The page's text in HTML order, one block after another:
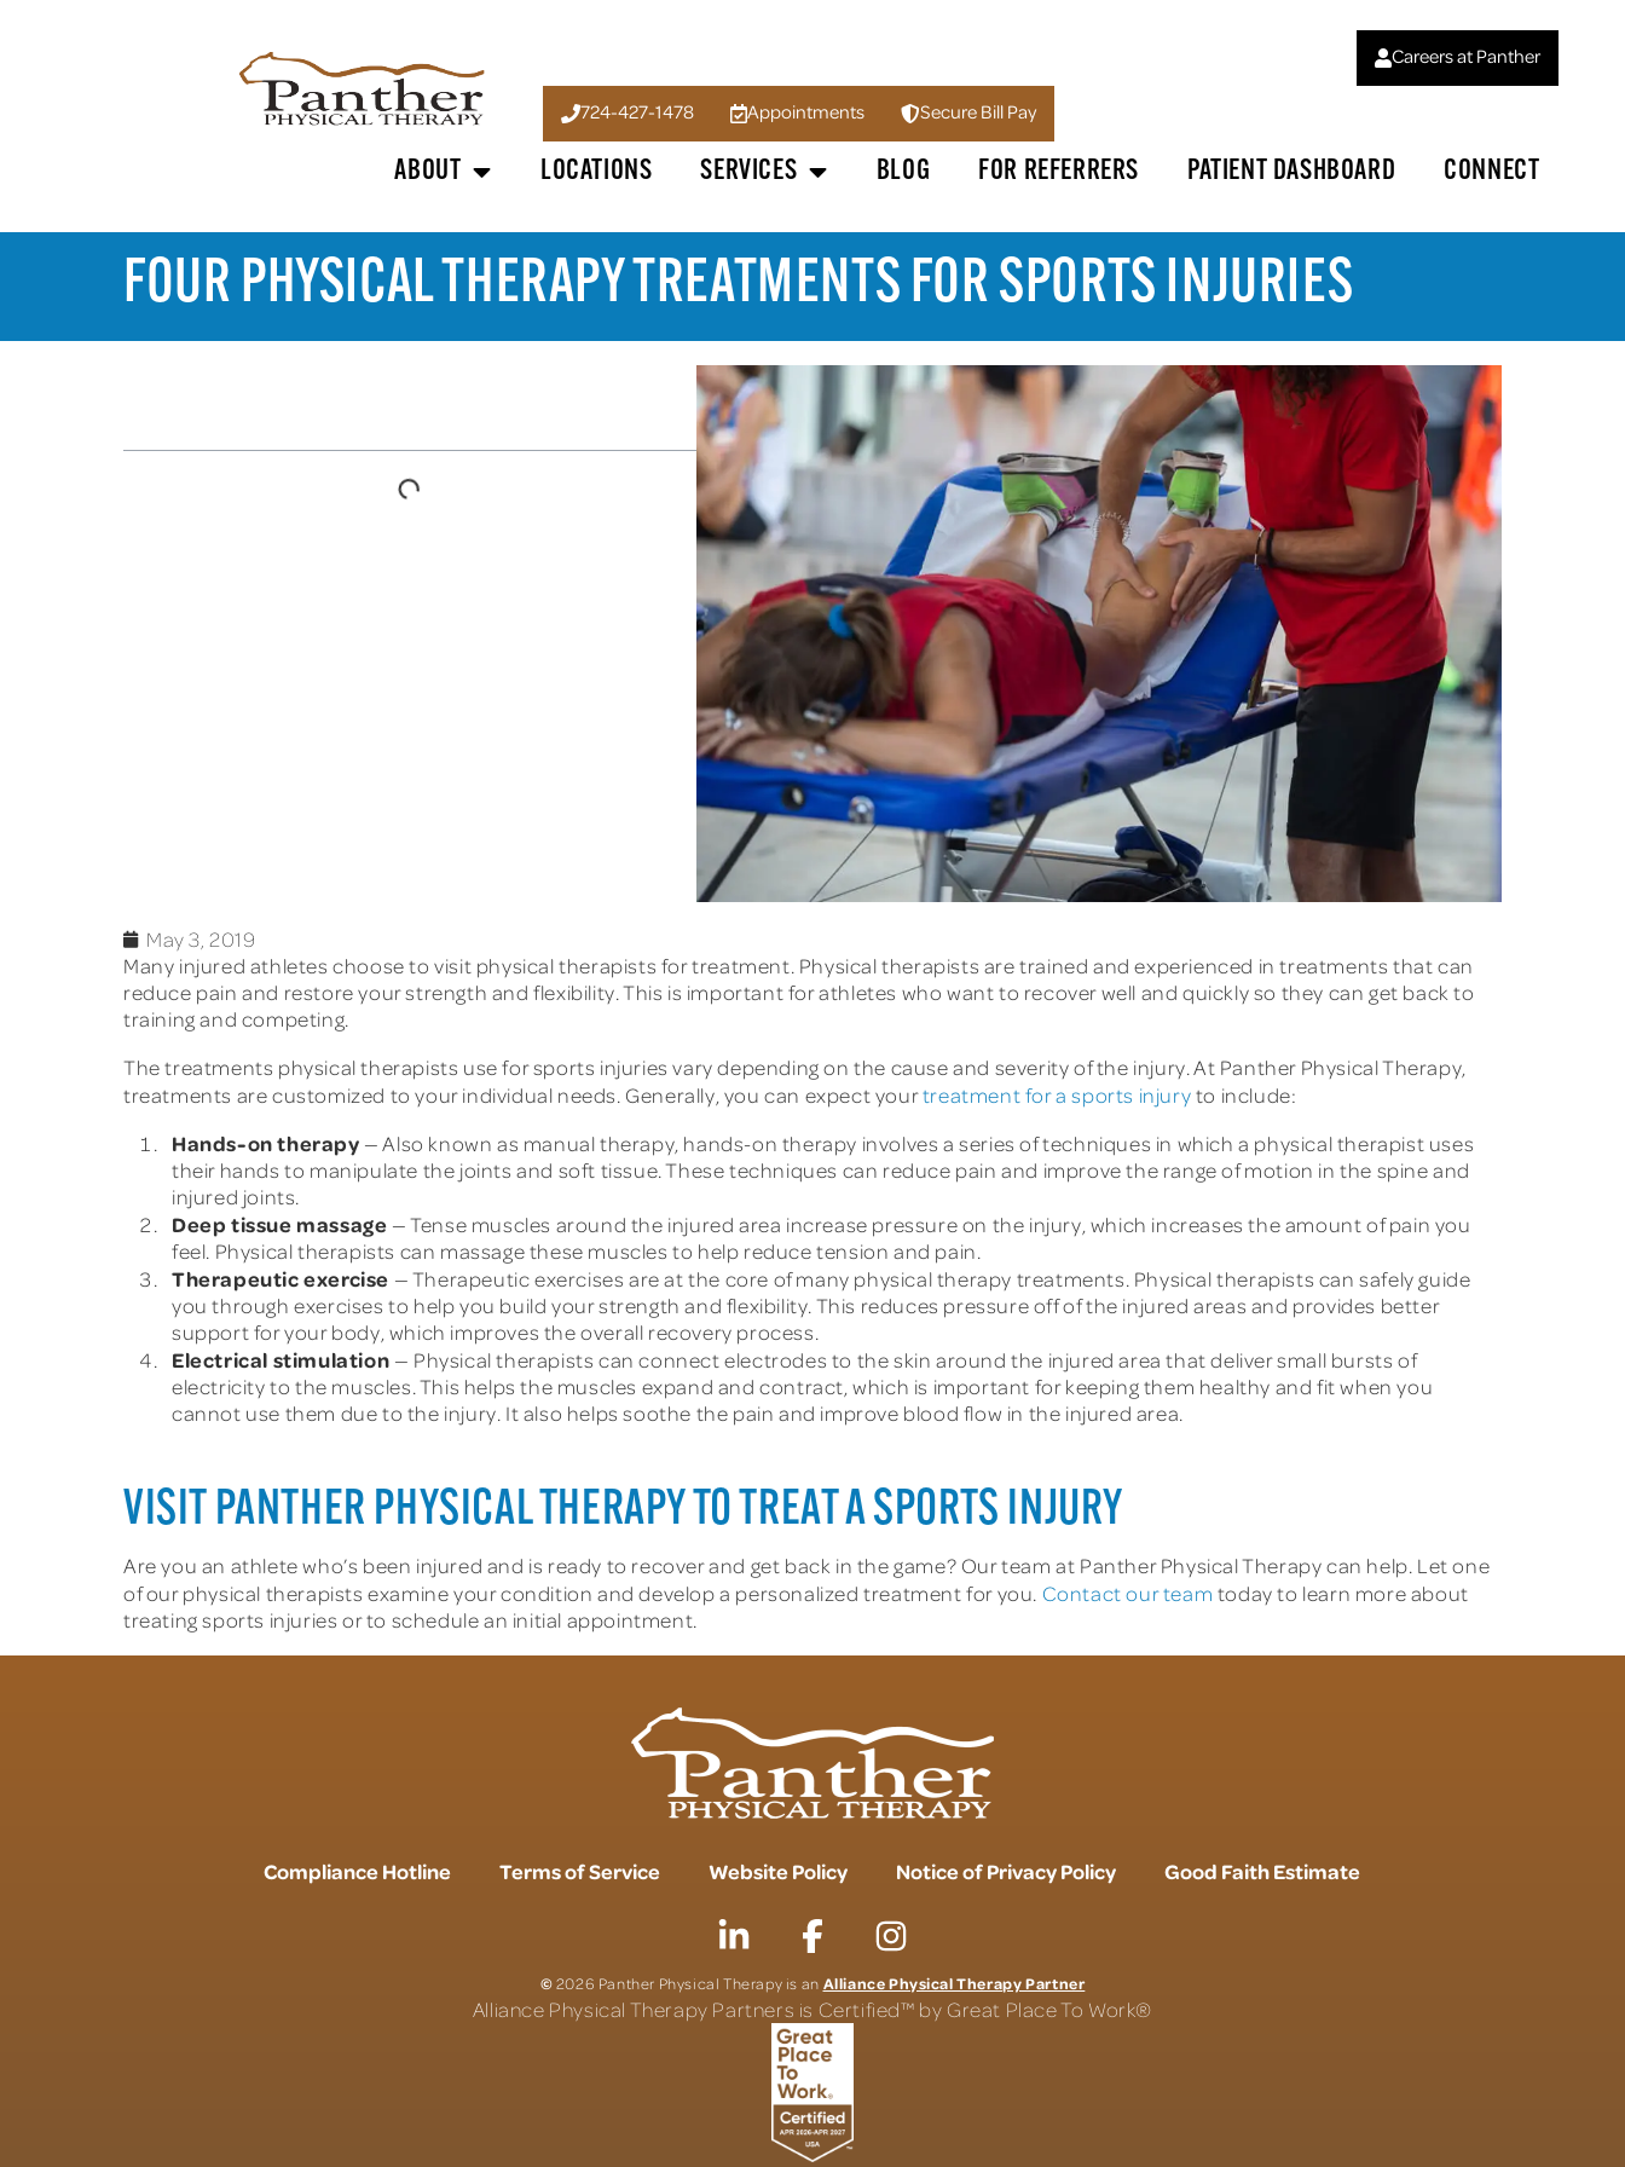
Careers at Panther
724-427-1478 Appointments Secure Bill Pay
ABOUT LOCATIONS SERVICES BLOG FOR REFERRERS PATIENT DASHBOARD CONNECT
FOUR PHYSICAL THERAPY TREATMENTS FOR SPORTS INJURIES
May 3, 2019
Many injured athletes choose to visit physical therapists for treatment. Physical therapists are trained and experienced in treatments that can
reduce pain and restore your strength and flexibility. This is important for athletes who want to recover well and quickly so they can get back to
training and competing.
The treatments physical therapists use for sports injuries vary depending on the cause and severity of the injury. At Panther Physical Therapy,
treatments are customized to your individual needs. Generally, you can expect yourtreatment for a sports injuryto include:
Hands-on therapy — Also known as manual therapy, hands-on therapy involves a series of techniques in which a physical therapist uses
their hands to manipulate the joints and soft tissue. These techniques can reduce pain and improve the range of motion in the spine and
injured joints.
Deep tissue massage — Tense muscles around the injured area increase pressure on the injury, which increases the amount of pain you
feel. Physical therapists can massage these muscles to help reduce tension and pain.
Therapeutic exercise — Therapeutic exercises are at the core of many physical therapy treatments. Physical therapists can safely guide
you through exercises to help you build your strength and flexibility. This reduces pressure off of the injured areas and provides better
support for your body, which improves the overall recovery process.
Electrical stimulation — Physical therapists can connect electrodes to the skin around the injured area that deliver small bursts of
electricity to the muscles. This helps the muscles expand and contract, which is important for keeping them healthy and fit when you
cannot use them due to the injury. It also helps soothe the pain and improve blood flow in the injured area.
VISIT PANTHER PHYSICAL THERAPY TO TREAT A SPORTS INJURY
Are you an athlete who’s been injured and is ready to recover and get back in the game? Our team at Panther Physical Therapy can help. Let one
of our physical therapists examine your condition and develop a personalized treatment for you. Contact our team today to learn more about
treating sports injuries or to schedule an initial appointment.
Compliance Hotline Terms of Service Website Policy Notice of Privacy Policy Good Faith Estimate
©2026 Panther Physical Therapy is an Alliance Physical Therapy Partner
Alliance Physical Therapy Partners is Certified™ by Great Place To Work®